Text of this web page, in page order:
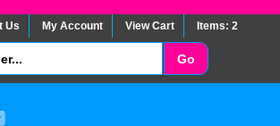
Us My Account View Cart Items: 2